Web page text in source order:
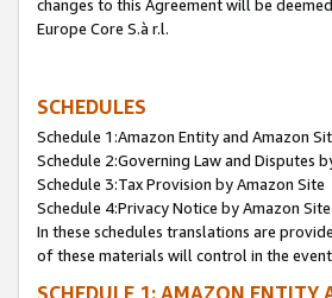
changes to this Agreement will be
Europe Core S.à r.l.
SCHEDULES
Schedule 1:Amazon Entity and Amazon
Schedule 2:Governing Law and Disputes
Schedule 3:Tax Provision by Amazon Site
Schedule 4:Privacy Notice by Amazon Site
In these schedules translations are
of these materials will control in the
SCHEDULE 1: AMAZON ENTITY